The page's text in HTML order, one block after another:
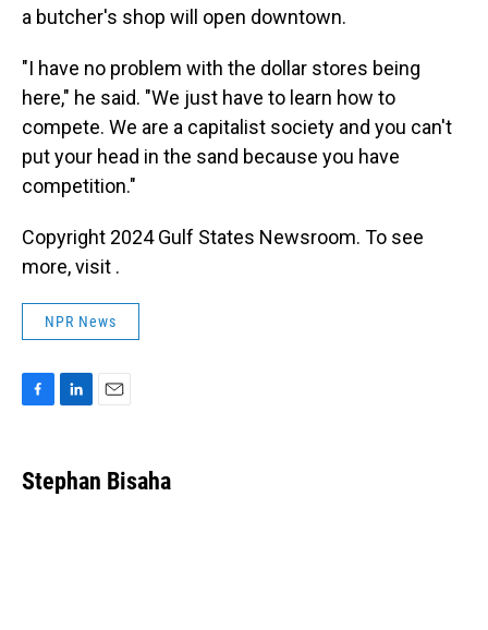
a butcher's shop will open downtown.
"I have no problem with the dollar stores being
here," he said. "We just have to learn how to
compete. We are a capitalist society and you can't
put your head in the sand because you have
competition."
Copyright 2024 Gulf States Newsroom. To see
more, visit .
NPR News
e
b
k
e
i
l
Stephan Bisaha